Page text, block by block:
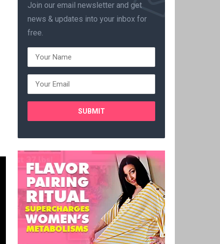
Join our email newsletter and get
news & updates into your inbox for
free.